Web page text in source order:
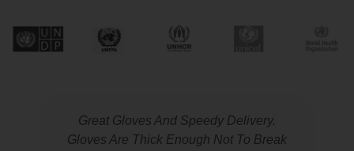
Great Gloves And Speedy Delivery.
Gloves Are Thick Enough Not To Break